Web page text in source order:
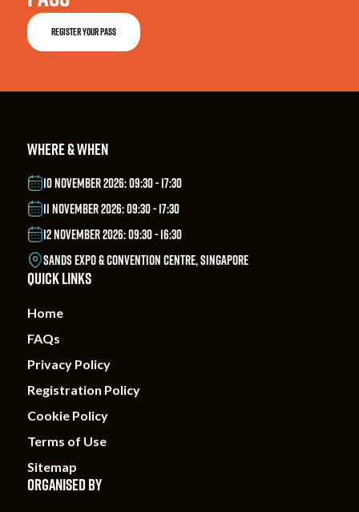
REGISTER YOUR PASS
WHERE & WHEN
10 NOVEMBER 2026: 09:30 - 17:30
11 NOVEMBER 2026: 09:30 - 17:30
12 NOVEMBER 2026: 09:30 - 16:30
SANDS EXPO & CONVENTION CENTRE, SINGAPORE
QUICK LINKS
Home
FAQs
Privacy Policy
Registration Policy
Cookie Policy
Terms of Use
Sitemap
ORGANISED BY